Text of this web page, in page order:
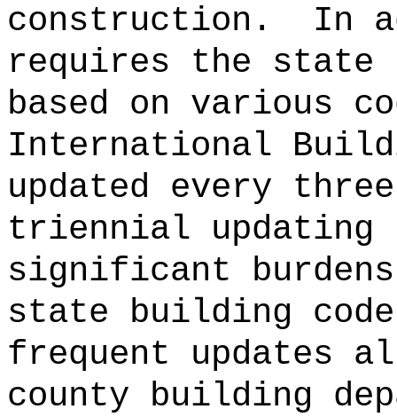
construction.
In
requires the state
based on various
International
updated every
triennial updating
significant
state building
frequent updates
county building